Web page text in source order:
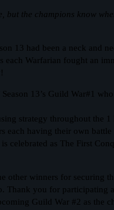
but the champions know
13 had been a neck and
each Warfarian fought an
13’s Guild War#1
strategy throughout the 1
each having their own battle
celebrated as The First
other winners for securing
Thank you for participating
Guild War #2 as the